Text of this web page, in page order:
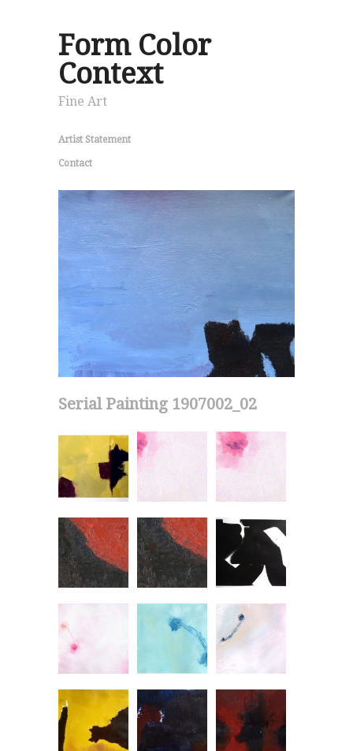
Form Color
Context
Fine Art
Artist Statement
Contact
Serial Painting 1907002_02